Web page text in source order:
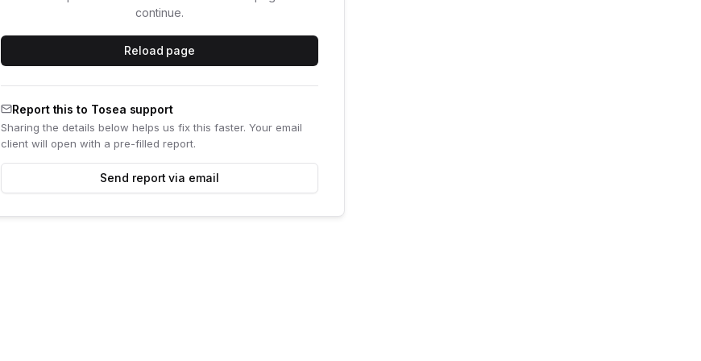
continue.
Reload page
Report this to Tosea support
Sharing the details below helps us fix this faster. Your email
client will open with a pre-filled report.
Send report via email